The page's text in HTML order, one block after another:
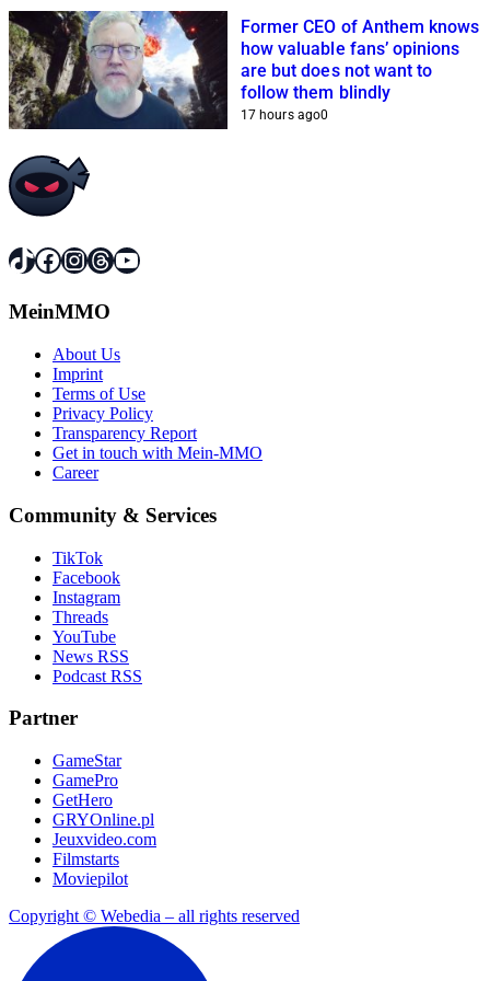
Former CEO of Anthem knows
how valuable fans’ opinions
are but does not want to
follow them blindly
17 hours ago0
TikTok
Facebook
Instagram
Threads
YouTube
MeinMMO
About Us
Imprint
Terms of Use
Privacy Policy
Transparency Report
Get in touch with Mein-MMO
Career
Community & Services
TikTok
Facebook
Instagram
Threads
YouTube
News RSS
Podcast RSS
Partner
GameStar
GamePro
GetHero
GRYOnline.pl
Jeuxvideo.com
Filmstarts
Moviepilot
Copyright © Webedia – all rights reserved